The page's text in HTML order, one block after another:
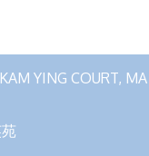
KAM YING COURT,